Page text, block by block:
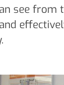
see